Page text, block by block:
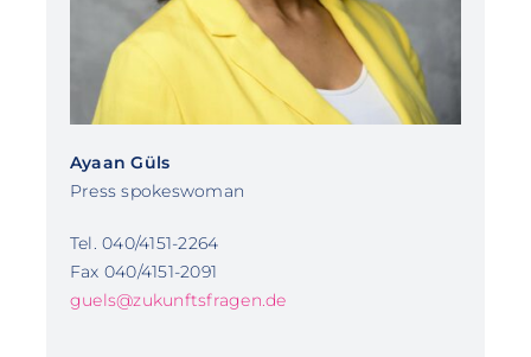
Ayaan Güls
Press spokeswoman
Tel. 040/4151-2264
Fax 040/4151-2091
guels@zukunftsfragen.de